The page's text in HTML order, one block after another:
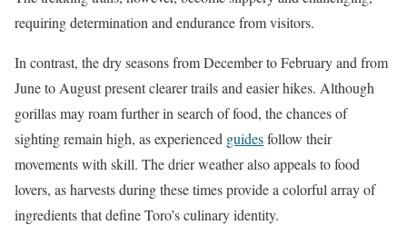
requiring determination and endurance from visitors.
In contrast, the dry seasons from December to February and from
June to August present clearer trails and easier hikes. Although
gorillas may roam further in search of food, the chances of
sighting remain high, as experienced guidesfollow their
movements with skill. The drier weather also appeals to food
lovers, as harvests during these times provide a colorful array of
ingredients that define Toro’s culinary identity.